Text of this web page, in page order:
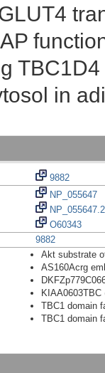
in
9882
NP_055647
NP_055647.2
O60343
9882
Akt substrate
AS160Acrg
KIAA0603TBC
TBC1 domain
TBC1 domain